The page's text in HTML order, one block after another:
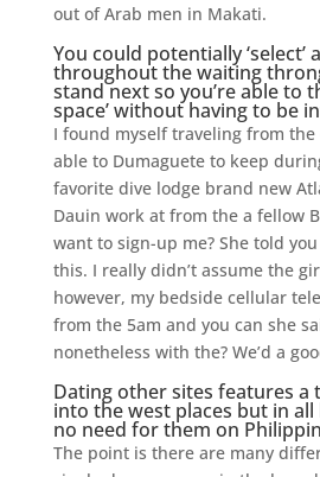
out of Arab men in Makati.
You could potentially ‘select’
throughout the waiting
stand next so you’re able to
space’ without having to be
I found myself traveling from the
able to Dumaguete to keep
favorite dive lodge brand new
Dauin work at from the a fellow
want to sign-up me? She told
this. I really didn’t assume the
however, my bedside cellular
from the 5am and you can she
nonetheless with the? We’d a
Dating other sites features a
into the west places but in
no need for them on
The point is there are many